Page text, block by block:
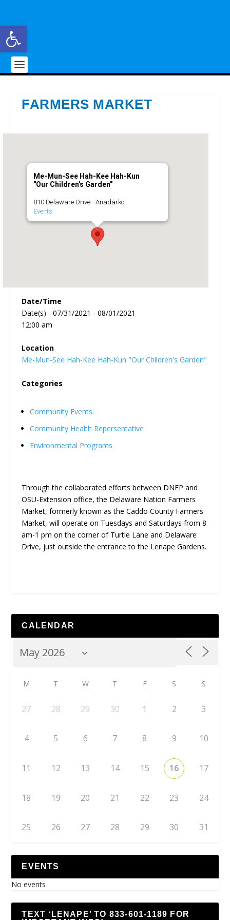
FARMERS MARKET
Me-Mun-See Hah-Kee Hah-Kun
"Our Children's Garden"
810 Delaware Drive - Anadarko
Events
Date/Time
Date(s) - 07/31/2021 - 08/01/2021
12:00 am
Location
Me-Mun-See Hah-Kee Hah-Kun "Our Children's Garden"
Categories
Community Events
Community Health Repersentative
Environmental Programs
Through the collaborated efforts between DNEP and
OSU-Extension office, the Delaware Nation Farmers
Market, formerly known as the Caddo County Farmers
Market, will operate on Tuesdays and Saturdays from 8
am-1 pm on the corner of Turtle Lane and Delaware
Drive, just outside the entrance to the Lenape Gardens.
CALENDAR
M T W T F S S
27 28 29 30 1 2 3
4 5 6 7 8 9 10
11 12 13 14 15 16 17
18 19 20 21 22 23 24
25 26 27 28 29 30 31
EVENTS
No events
TEXT ‘LENAPE’ TO 833-601-1189 FOR
Open toolbar